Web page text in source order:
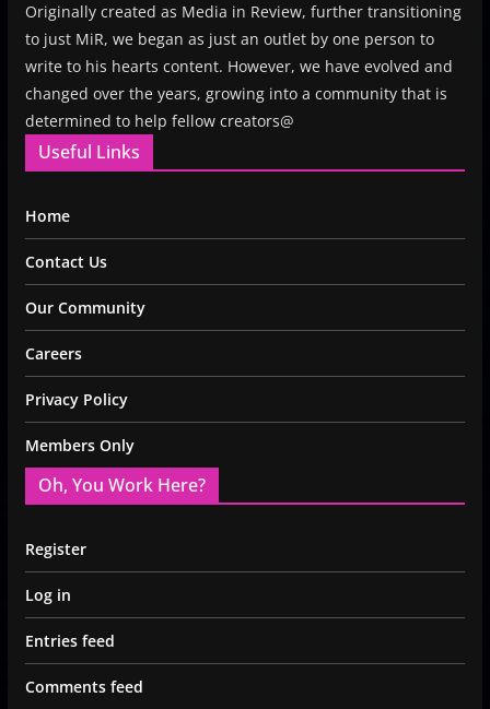
Originally created as Media in Review, further transitioning
to just MiR, we began as just an outlet by one person to
write to his hearts content. However, we have evolved and
changed over the years, growing into a community that is
determined to help fellow creators@
Useful Links
Home
Contact Us
Our Community
Careers
Privacy Policy
Members Only
Oh, You Work Here?
Register
Log in
Entries feed
Comments feed